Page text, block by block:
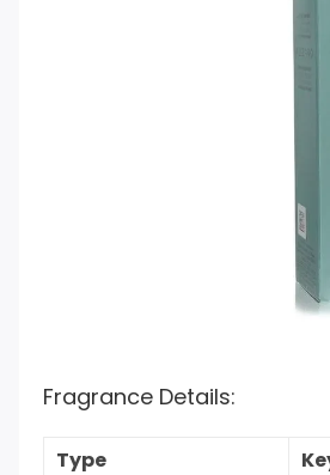
Fragrance Details:
Type